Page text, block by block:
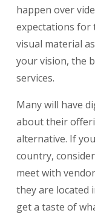
happen over
expectations for
visual material
your vision, the
services.
Many will have
about their
alternative. If
country,
meet with
they are located
get a taste of